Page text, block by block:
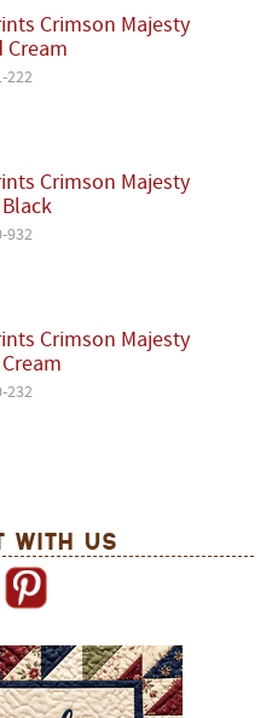
Crimson Majesty
Cream
222
Crimson Majesty
932
Crimson Majesty
232
With Us